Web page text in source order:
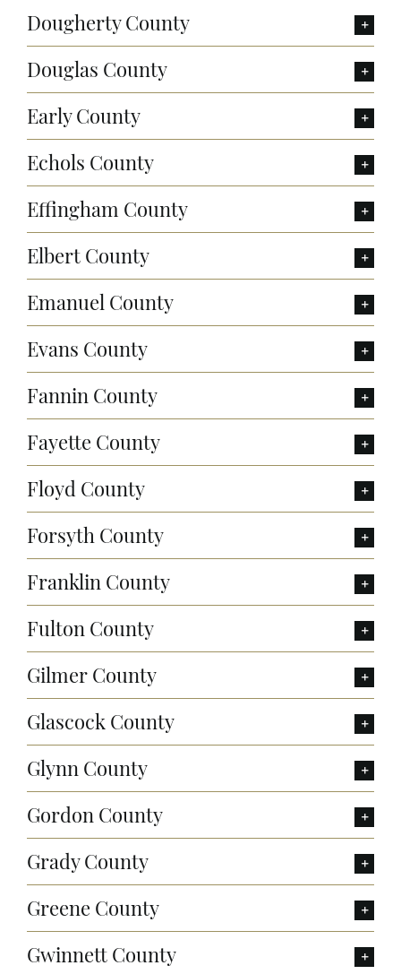
Dougherty County
Douglas County
Early County
Echols County
Effingham County
Elbert County
Emanuel County
Evans County
Fannin County
Fayette County
Floyd County
Forsyth County
Franklin County
Fulton County
Gilmer County
Glascock County
Glynn County
Gordon County
Grady County
Greene County
Gwinnett County